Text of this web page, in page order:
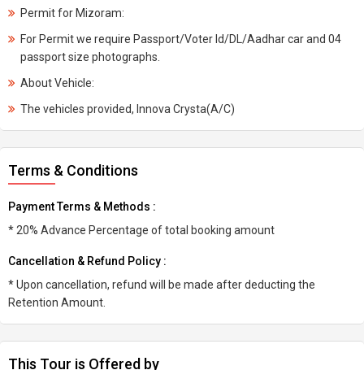
Permit for Mizoram:
For Permit we require Passport/Voter Id/DL/Aadhar car and 04
passport size photographs.
About Vehicle:
The vehicles provided, Innova Crysta(A/C)
Terms & Conditions
Payment Terms & Methods :
* 20% Advance Percentage of total booking amount
Cancellation & Refund Policy :
* Upon cancellation, refund will be made after deducting the
Retention Amount.
This Tour is Offered by